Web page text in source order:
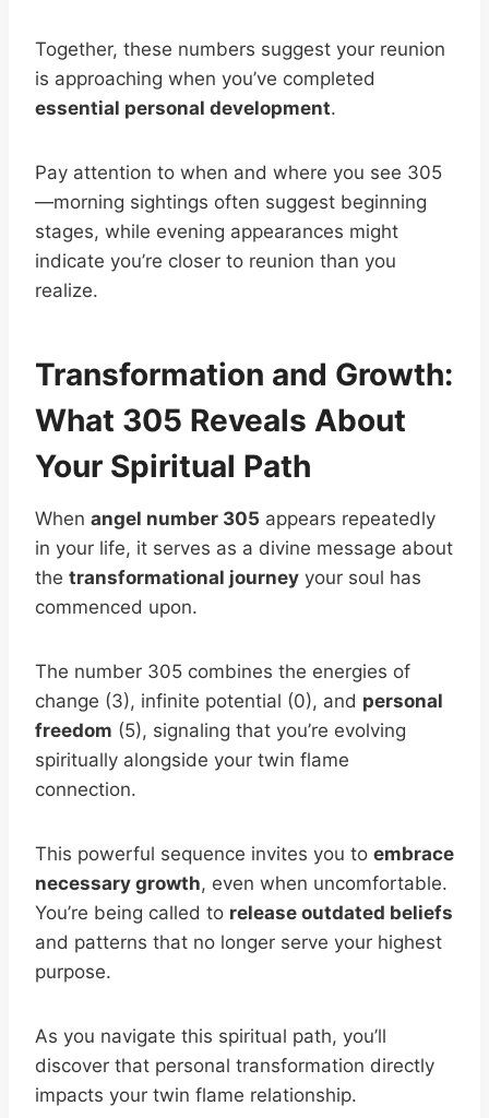
Together, these numbers suggest your reunion
is approaching when you’ve completed
essential personal development.
Pay attention to when and where you see 305
—morning sightings often suggest beginning
stages, while evening appearances might
indicate you’re closer to reunion than you
realize.
Transformation and Growth:
What 305 Reveals About
Your Spiritual Path
When angel number 305 appears repeatedly
in your life, it serves as a divine message about
the transformational journey your soul has
commenced upon.
The number 305 combines the energies of
change (3), infinite potential (0), and personal
freedom (5), signaling that you’re evolving
spiritually alongside your twin flame
connection.
This powerful sequence invites you to embrace
necessary growth, even when uncomfortable.
You’re being called to release outdated beliefs
and patterns that no longer serve your highest
purpose.
As you navigate this spiritual path, you’ll
discover that personal transformation directly
impacts your twin flame relationship.